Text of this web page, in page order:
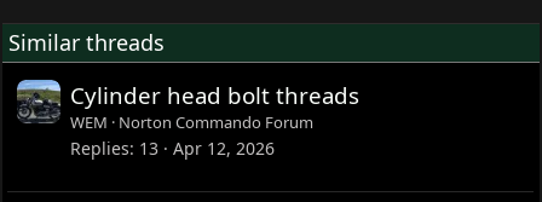
Similar threads
Cylinder head bolt threads
WEM Norton Commando Forum
Replies 13 Apr 12, 2026